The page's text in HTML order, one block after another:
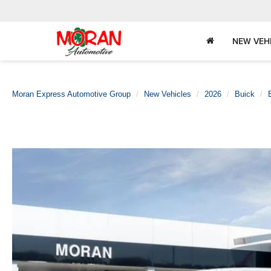
NEW
Moran Express Automotive Group New Vehicles 2026 Buick